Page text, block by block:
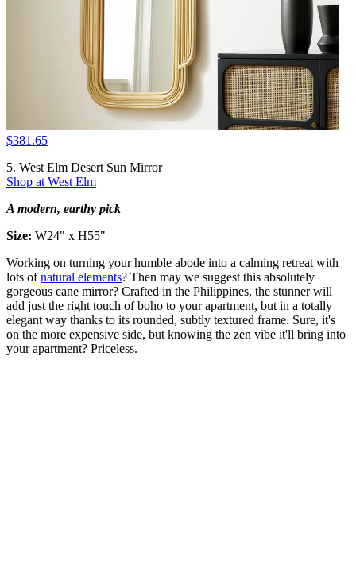
$381.65
5. West Elm Desert Sun Mirror
Shop at West Elm
A modern, earthy pick
Size: W24" x H55"
Working on turning your humble abode into a calming retreat with
lots ofnatural elements? Then may we suggest this absolutely
gorgeous cane mirror? Crafted in the Philippines, the stunner will
add just the right touch of boho to your apartment, but in a totally
elegant way thanks to its rounded, subtly textured frame. Sure, it's
on the more expensive side, but knowing the zen vibe it'll bring into
your apartment? Priceless.